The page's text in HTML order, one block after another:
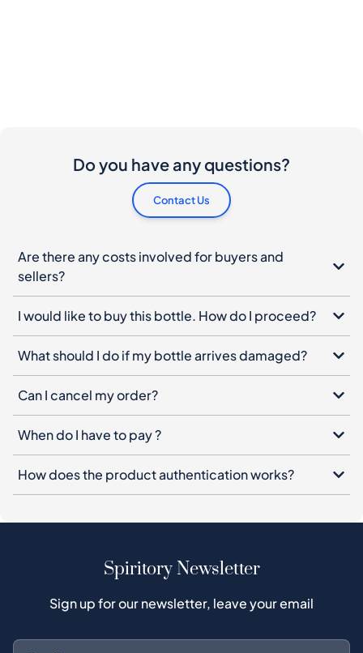
Are there any costs involved for buyers and
What should I do if my bottle arrives damaged?
Can I cancel my order?
When do I have to pay ?
How does the product authentication works?
Spiritory Newsletter
Sign up for our newsletter, leave your email